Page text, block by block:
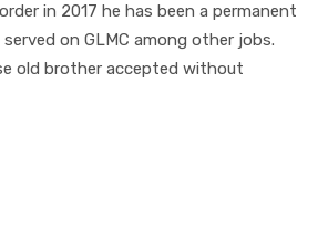
in 2017 he has been a permanent
on GLMC among other jobs.
old brother accepted without